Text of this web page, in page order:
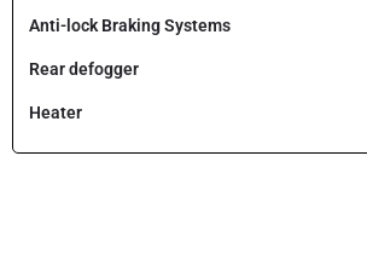
Anti-lock Braking Systems
Rear defogger
Heater